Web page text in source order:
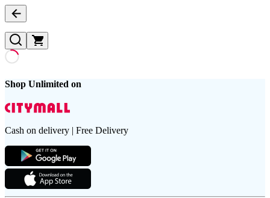
Shop Unlimited on
Cash on delivery | Free Delivery